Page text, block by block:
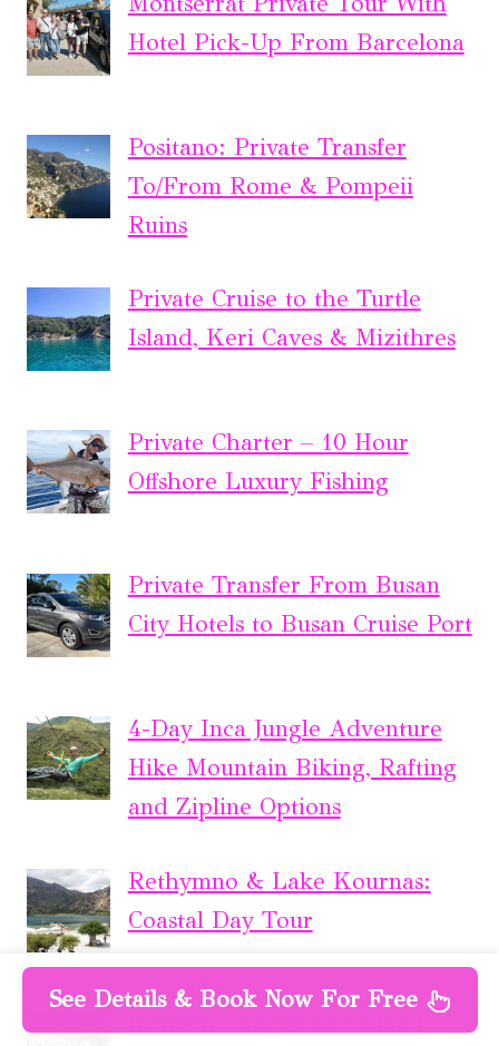
Hotel Pick-Up From Barcelona
Positano: Private Transfer
To/From Rome & Pompeii
Ruins
Private Cruise to the Turtle
Island, Keri Caves & Mizithres
Private Charter – 10 Hour
Offshore Luxury Fishing
Private Transfer From Busan
City Hotels to Busan Cruise Port
4-Day Inca Jungle Adventure
Hike Mountain Biking, Rafting
and Zipline Options
Rethymno & Lake Kournas:
Coastal Day Tour
See Details & Book Now For Free